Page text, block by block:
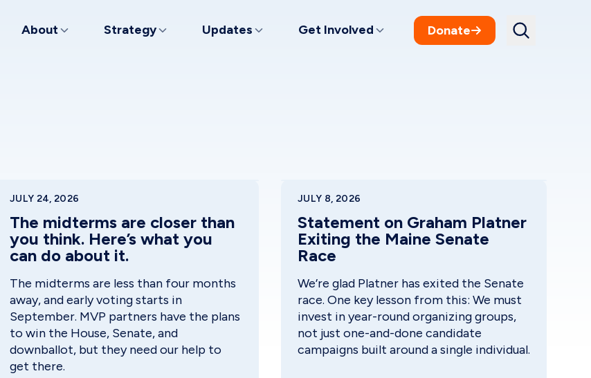
About Strategy Updates Get Involved Donate
JULY 24, 2026
The midterms are closer than
you think. Here’s what you
can do about it.
The midterms are less than four months
away, and early voting starts in
September. MVP partners have the plans
to win the House, Senate, and
downballot, but they need our help to
get there.
JULY 8, 2026
Statement on Graham Platner
Exiting the Maine Senate
Race
We’re glad Platner has exited the Senate
race. One key lesson from this: We must
invest in year-round organizing groups,
not just one-and-done candidate
campaigns built around a single individual.